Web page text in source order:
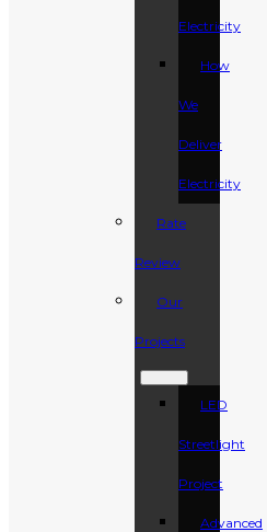
Electricity
How
We
Deliver
Electricity
Rate
Review
Our
Projects
LED
Streetlight
Project
Advanced